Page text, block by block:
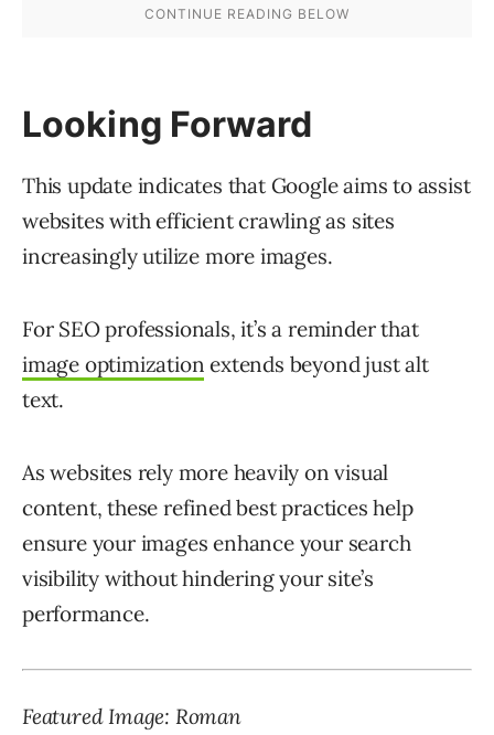
Looking Forward
This update indicates that Google aims to assist
websites with efficient crawling as sites
increasingly utilize more images.
For SEO professionals, it’s a reminder that
image optimization extends beyond just alt
text.
As websites rely more heavily on visual
content, these refined best practices help
ensure your images enhance your search
visibility without hindering your site’s
performance.
Featured Image: Roman